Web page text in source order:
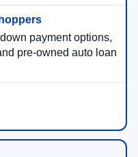
payment options,
pre-owned auto loan